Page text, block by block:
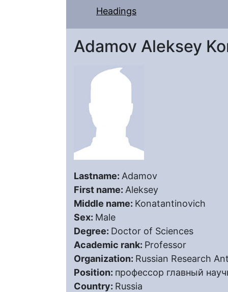
Headings
Adamov Aleksey
Lastname: Adamov
First name: Aleksey
Middle name: Konatantinovich
Sex: Male
Degree: Doctor of Sciences
Academic rank: Professor
Organization: Russian Research
Position: профессор главный
Country: Russia